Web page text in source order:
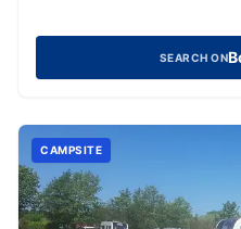
SEARCH ON
CAMPSITE